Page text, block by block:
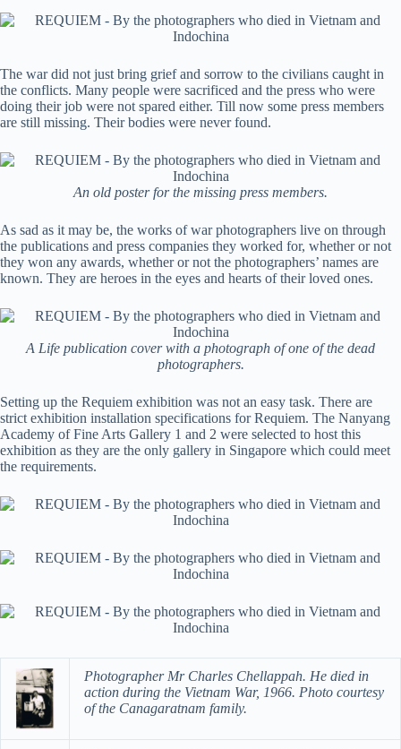
The war did not just bring grief and sorrow to the civilians caught in
the conflicts. Many people were sacrificed and the press who were
doing their job were not spared either. Till now some press members
are still missing. Their bodies were never found.
An old poster for the missing press members.
As sad as it may be, the works of war photographers live on through
the publications and press companies they worked for, whether or not
they won any awards, whether or not the photographers’ names are
known. They are heroes in the eyes and hearts of their loved ones.
A Life publication cover with a photograph of one of the dead
photographers.
Setting up the Requiem exhibition was not an easy task. There are
strict exhibition installation specifications for Requiem. The Nanyang
Academy of Fine Arts Gallery 1 and 2 were selected to host this
exhibition as they are the only gallery in Singapore which could meet
the requirements.
Photographer Mr Charles Chellappah. He died in
action during the Vietnam War, 1966. Photo courtesy
of the Canagaratnam family.